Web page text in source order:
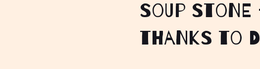
Soup
thanks to